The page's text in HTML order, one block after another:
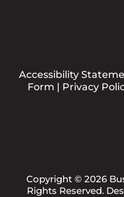
Accessibility
Form | Privacy
Copyright © 2026
Rights Reserved.